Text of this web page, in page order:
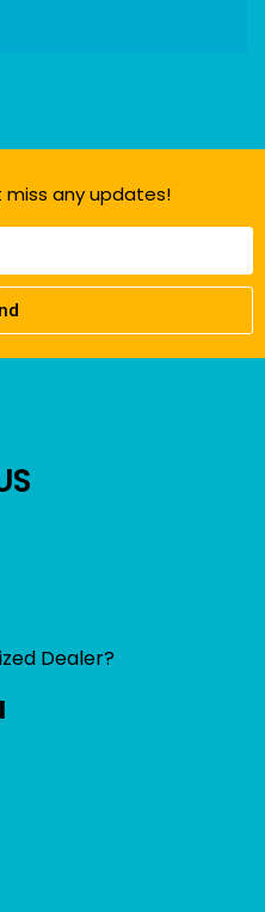
miss any updates!
Dealer?